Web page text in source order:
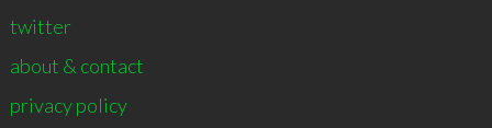
twitter
about & contact
privacy policy